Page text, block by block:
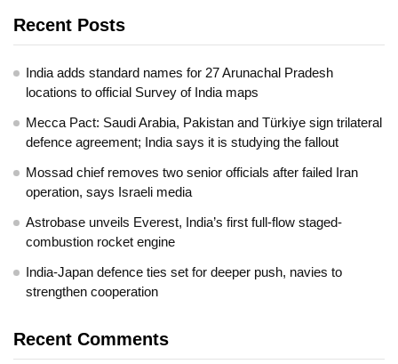
Recent Posts
India adds standard names for 27 Arunachal Pradesh
locations to official Survey of India maps
Mecca Pact: Saudi Arabia, Pakistan and Türkiye sign trilateral
defence agreement; India says it is studying the fallout
Mossad chief removes two senior officials after failed Iran
operation, says Israeli media
Astrobase unveils Everest, India’s first full-flow staged-
combustion rocket engine
India-Japan defence ties set for deeper push, navies to
strengthen cooperation
Recent Comments